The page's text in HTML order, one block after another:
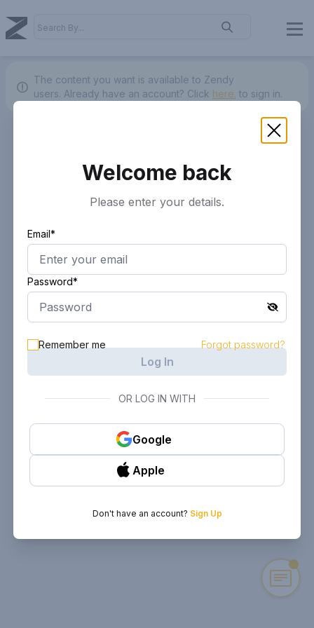
The content you want is available to Zendy
users. Already have an account? Click here. to sign in.
Welcome back
Please enter your details.
Email*
Password*
Remember me Forgot password?
Log In
OR LOG IN WITH
Google
Apple
Don't have an account? Sign Up